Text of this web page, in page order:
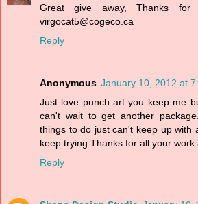
Great give away, Thanks
virgocat5@cogeco.ca
Reply
Anonymous January 10, 2012 at
Just love punch art you keep me
can't wait to get another
things to do just can't keep up with
keep trying.Thanks for all your work
Reply